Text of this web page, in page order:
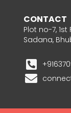
CONTACT
Plot no-7,
Sadana,